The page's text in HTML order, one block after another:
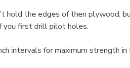
hold the edges of then plywood,
you first drill pilot holes.
intervals for maximum strength